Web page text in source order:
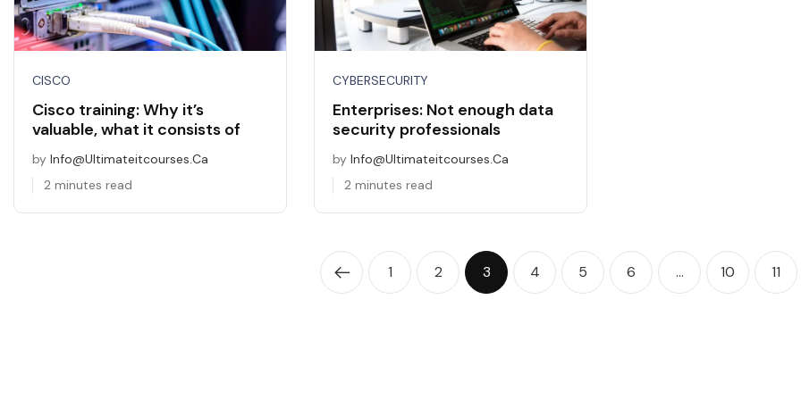
CISCO
Cisco training: Why it’s
valuable, what it consists of
by Info@ultimateitcourses.ca
2 minutes read
CYBERSECURITY
Enterprises: Not enough data
security professionals
by Info@ultimateitcourses.ca
2 minutes read
1 2 3 4 5 6 … 10 11